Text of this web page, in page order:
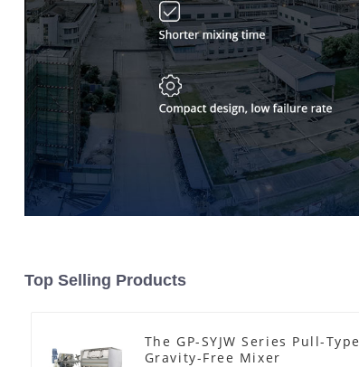
Top Selling Products
The GP-SYJW Series Pull-Type
Gravity-Free Mixer